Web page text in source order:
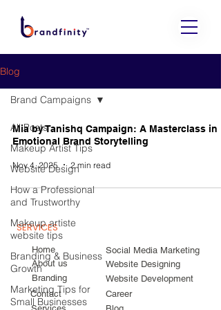
Blog
All Posts
Makeup Artist Tips
Website Design
How a Professional
and Trustworthy
Makeup artiste
website tips
Branding & Business
Growth
Marketing Tips for
Small Businesses
Brand Campaigns
Mia by Tanishq Campaign: A Masterclass in
Emotional Brand Storytelling
Nov 4, 2025 2 min read
SERVICES
Home
About us
Branding
Contact
Social Media Marketing
Website Designing
Website Development
Career